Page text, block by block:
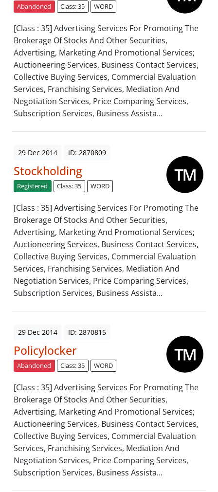
Abandoned Class: 35 WORD
[Class : 35] Advertising Services For Promoting The
Brokerage Of Stocks And Other Securities,
Advertising, Marketing And Promotional Services;
Auctioneering Services, Business Contact Services,
Collective Buying Services, Commercial Evaluation
Services, Franchising Services, Mediation And
Negotiation Services, Price Comparing Services,
Subscription Services, Business Assista...
29 Dec 2014 ID: 2870809
Stockholding
Registered Class: 35 WORD
[Class : 35] Advertising Services For Promoting The
Brokerage Of Stocks And Other Securities,
Advertising, Marketing And Promotional Services;
Auctioneering Services, Business Contact Services,
Collective Buying Services, Commercial Evaluation
Services, Franchising Services, Mediation And
Negotiation Services, Price Comparing Services,
Subscription Services, Business Assista...
29 Dec 2014 ID: 2870815
Policylocker
Abandoned Class: 35 WORD
[Class : 35] Advertising Services For Promoting The
Brokerage Of Stocks And Other Securities,
Advertising, Marketing And Promotional Services;
Auctioneering Services, Business Contact Services,
Collective Buying Services, Commercial Evaluation
Services, Franchising Services, Mediation And
Negotiation Services, Price Comparing Services,
Subscription Services, Business Assista...